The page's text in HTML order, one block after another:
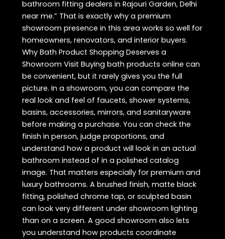
bathroom fitting dealers in Rajouri Garden, Delhi
near me.” That is exactly why a premium
showroom presence in this area works so well for
homeowners, renovators, and interior buyers.
Why Bath Product Shopping Deserves a
Showroom Visit Buying bath products online can
be convenient, but it rarely gives you the full
picture. In a showroom, you can compare the
real look and feel of faucets, shower systems,
basins, accessories, mirrors, and sanitaryware
before making a purchase. You can check the
finish in person, judge proportions, and
understand how a product will look in an actual
bathroom instead of in a polished catalog
image. That matters especially for premium and
luxury bathrooms. A brushed finish, matte black
fitting, polished chrome tap, or sculpted basin
can look very different under showroom lighting
than on a screen. A good showroom also lets
you understand how products coordinate